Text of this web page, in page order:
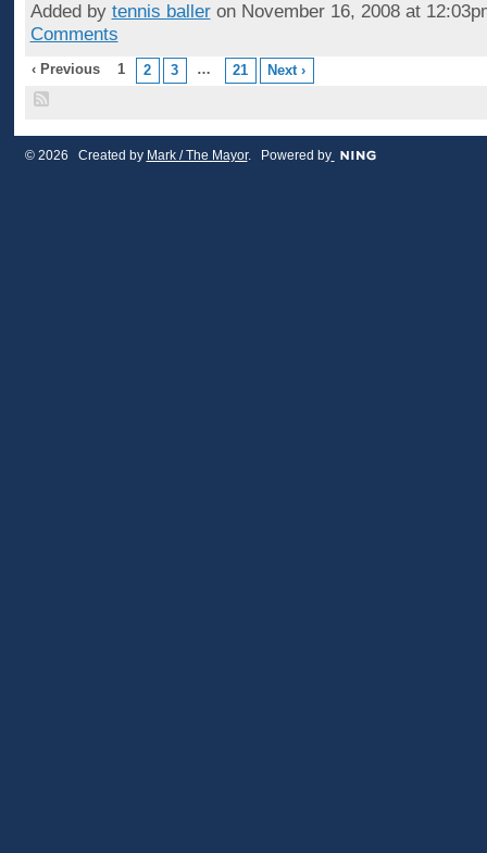
Added by tennis balleron November 16, 2008 at
Comments
‹ Previous 1 2 3 … 21 Next ›
© 2026 Created by Mark / The Mayor. Powered by